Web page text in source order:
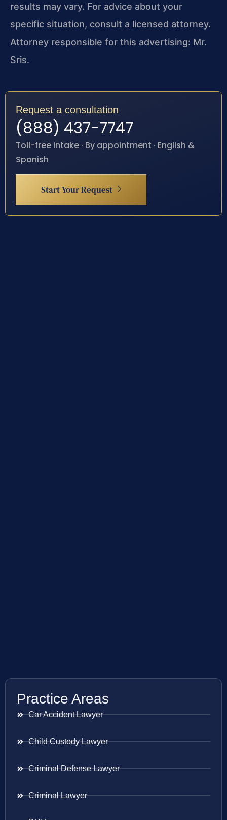
results may vary. For advice about your
specific situation, consult a licensed attorney.
Attorney responsible for this advertising: Mr.
Sris.
Request a consultation
(888) 437-7747
Toll-free intake · By appointment · English &
Spanish
Start Your Request
Practice Areas
Car Accident Lawyer
Child Custody Lawyer
Criminal Defense Lawyer
Criminal Lawyer